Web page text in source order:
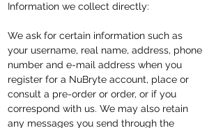
Information we collect directly:
We ask for certain information such as
your username, real name, address, phone
number and e-mail address when you
register for a NuBryte account, place or
consult a pre-order or order, or if you
correspond with us. We may also retain
any messages you send through the